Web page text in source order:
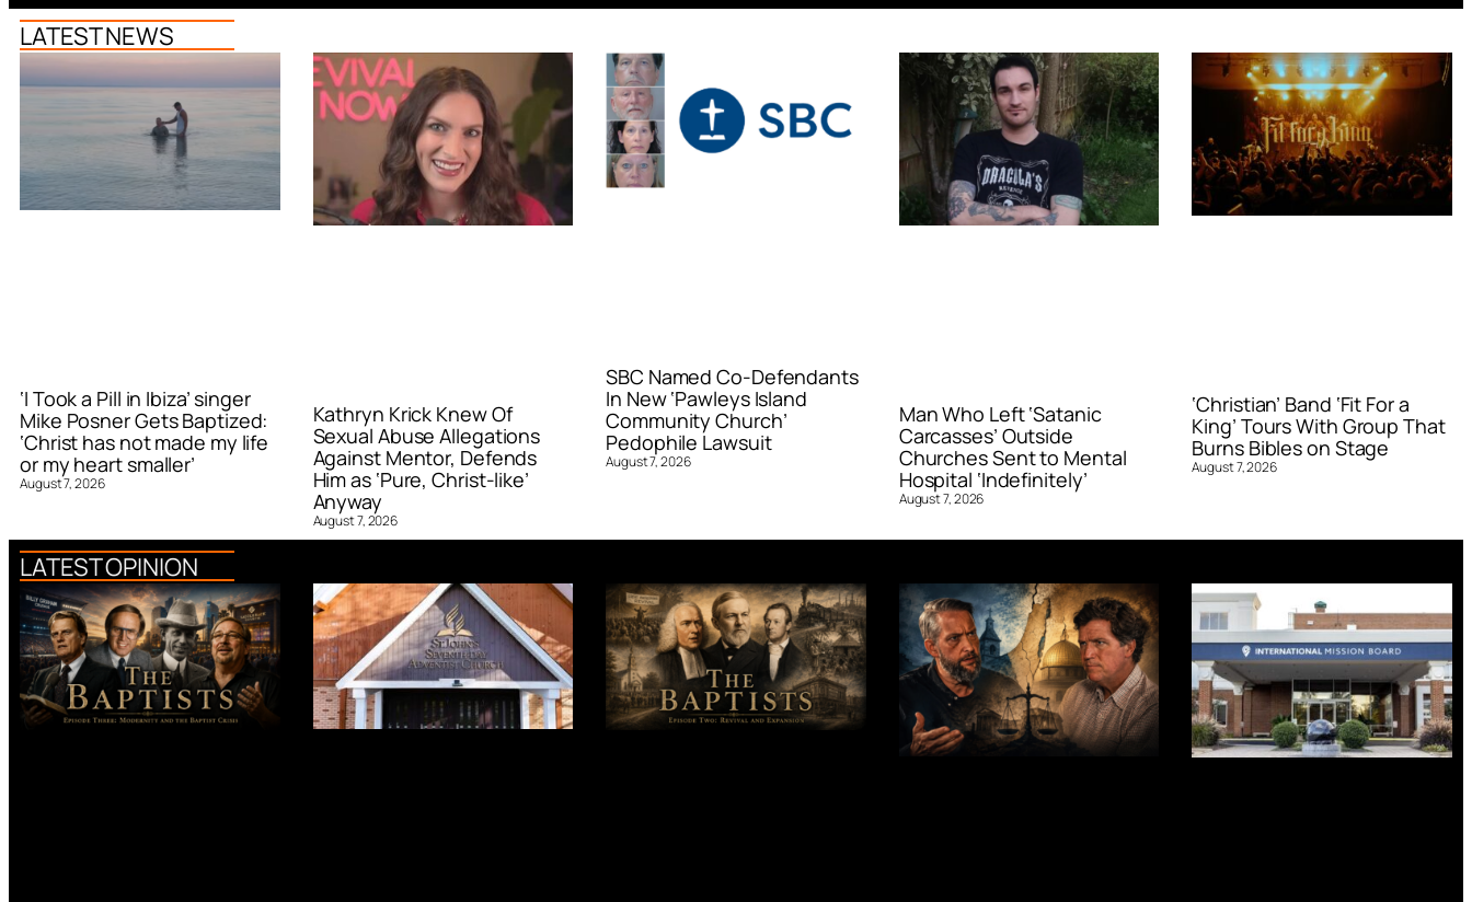
LATEST NEWS
‘I Took a Pill in Ibiza’ singer
Mike Posner Gets Baptized:
‘Christ has not made my life
or my heart smaller’
August 7, 2026
Kathryn Krick Knew Of
Sexual Abuse Allegations
Against Mentor, Defends
Him as ‘Pure, Christ-like’
Anyway
August 7, 2026
SBC Named Co-Defendants
In New ‘Pawleys Island
Community Church’
Pedophile Lawsuit
August 7, 2026
Man Who Left ‘Satanic
Carcasses’ Outside
Churches Sent to Mental
Hospital ‘Indefinitely’
August 7, 2026
‘Christian’ Band ‘Fit For a
King’ Tours With Group That
Burns Bibles on Stage
August 7, 2026
LATEST OPINION